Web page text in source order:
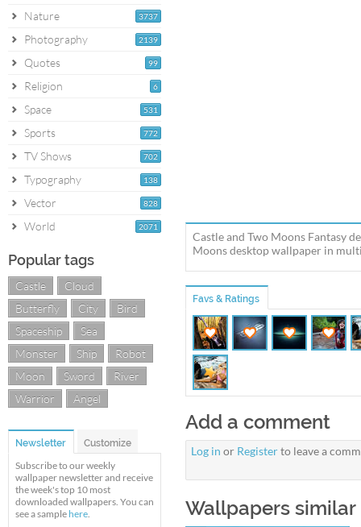
3737
Nature
2139
Photography
99
Quotes
6
Religion
531
Space
772
Sports
702
TV Shows
138
Typography
828
Vector
2071
World
Popular tags
Castle
Cloud
Butterfly
City
Bird
Spaceship
Sea
Monster
Ship
Robot
Moon
Sword
River
Warrior
Angel
Newsletter Customize
Subscribe to our weekly
wallpaper newsletter and receive
the week's top 10 most
downloaded wallpapers. You can
see a sample here.
Castle and Two Moons Fantasy
Moons desktop wallpaper in
Favs & Ratings
Add a comment
Log in or Registerto leave a
Wallpapers similar